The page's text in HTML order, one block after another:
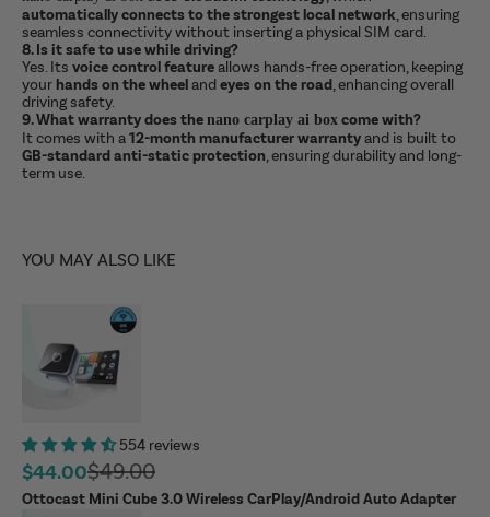
automatically connects to the strongest local network , ensuring
seamless connectivity without inserting a physical SIM card.
8. Is it safe to use while driving?
Yes. Its voice control featureallows hands-free operation, keeping
your hands on the wheelandeyes on the road , enhancing overall
driving safety.
9. What warranty does the nano carplay ai box come with?
It comes with a12-month manufacturer warrantyand is built to
GB-standard anti-static protection , ensuring durability and long-
term use.
YOU MAY ALSO LIKE
554 reviews
Sale price
$44.00Regular price
$49.00
Ottocast Mini Cube 3.0 Wireless CarPlay/Android Auto Adapter